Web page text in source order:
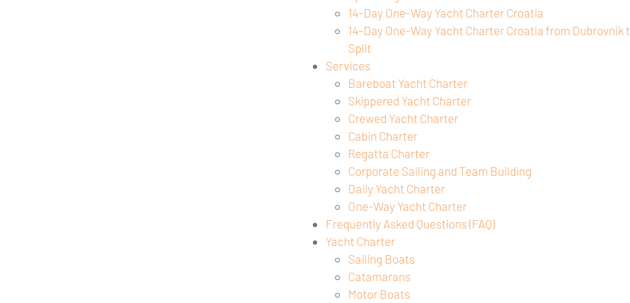
14-Day One-Way Yacht Charter Croatia
14-Day One-Way Yacht Charter Croatia from Dubrovnik
Split
Services
Bareboat Yacht Charter
Skippered Yacht Charter
Crewed Yacht Charter
Cabin Charter
Regatta Charter
Corporate Sailing and Team Building
Daily Yacht Charter
One-Way Yacht Charter
Frequently Asked Questions (FAQ)
Yacht Charter
Sailing Boats
Catamarans
Motor Boats